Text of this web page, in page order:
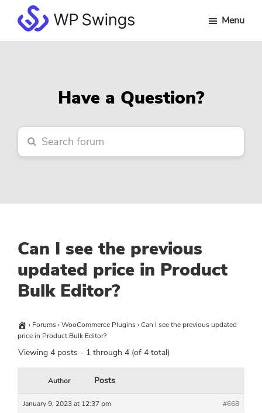
main
primary
footerWP
Menu
Have a Question?
Can I see the previous
updated price in Product
Bulk Editor?
› Forums›WooCommerce Plugins›Can I see the previous updated
price in Product Bulk Editor?
Viewing 4 posts - 1 through 4 (of 4 total)
Author Posts
January 9, 2023 at 12:37 pm #668